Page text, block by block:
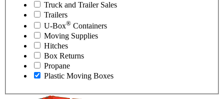
Truck and Trailer Sales
Trailers
U-Box® Containers
Moving Supplies
Hitches
Box Returns
Propane
Plastic Moving Boxes